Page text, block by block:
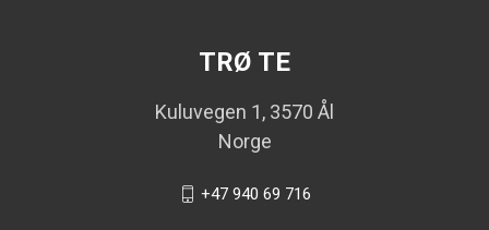
TRØ TE
Kuluvegen 1, 3570 Ål
Norge
+47 940 69 716